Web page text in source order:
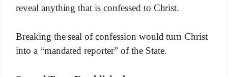
reveal anything that is confessed to Christ.
Breaking the seal of confession would turn Christ
into a “mandated reporter” of the State.